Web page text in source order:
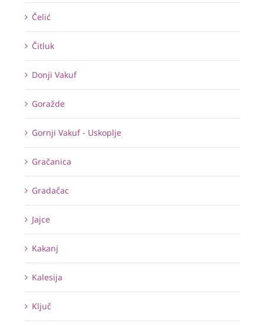
Čelić
Čitluk
Donji Vakuf
Goražde
Gornji Vakuf - Uskoplje
Gračanica
Gradačac
Jajce
Kakanj
Kalesija
Ključ